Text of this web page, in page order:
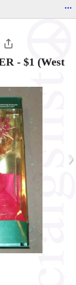
...
- $1 (West
›